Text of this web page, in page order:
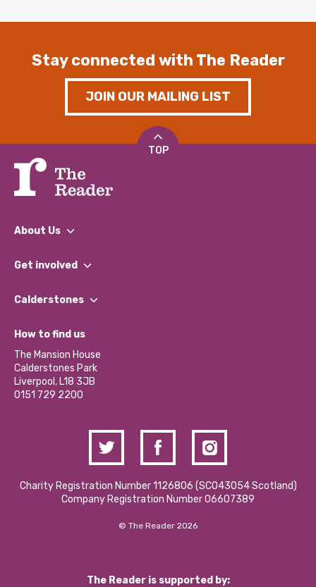
Stay connected with The Reader
JOIN OUR MAILING LIST
TOP
About Us
What We Do
Our Impact Report 2024/2025
Our Social Media Moderation Policy
Get involved
Find a Group
Become a Volunteer
Partner With Us
Donations and Fundraising
Contact Us / Media Enquiries
Calderstones
What’s Happening
Calderstones Membership
Hire a Space
How to find us
The Mansion House
Calderstones Park
Liverpool, L18 3JB
0151 729 2200
Charity Registration Number 1126806 (SCO43054 Scotland)
Company Registration Number 06607389
© The Reader 2026
The Reader is supported by: